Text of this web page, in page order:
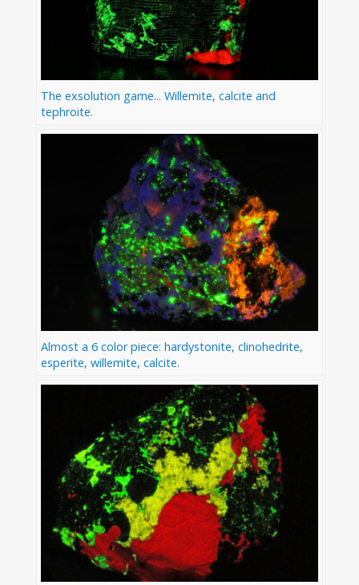
The exsolution game... Willemite, calcite and
tephroite.
Almost a 6 color piece: hardystonite, clinohedrite,
esperite, willemite, calcite.